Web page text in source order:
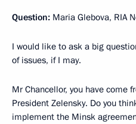
Question: Maria Glebova, RIA
I would like to ask a big
of issues, if I may.
Mr Chancellor, you have come
President Zelensky. Do you
implement the Minsk